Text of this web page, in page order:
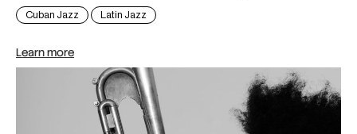
Cuban Jazz Latin Jazz
Learn more